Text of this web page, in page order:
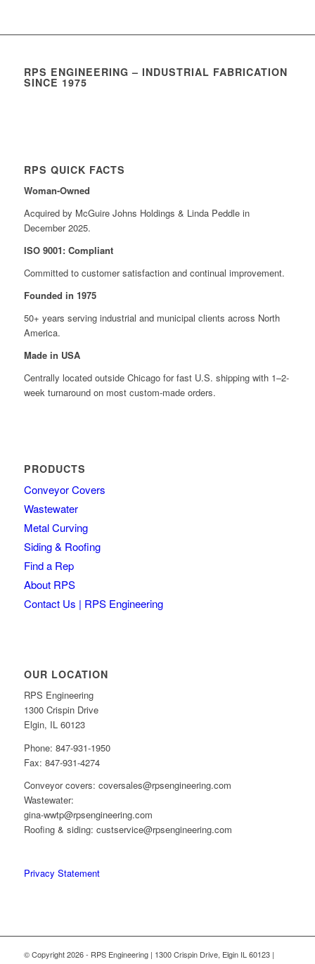
RPS ENGINEERING – INDUSTRIAL FABRICATION
SINCE 1975
RPS QUICK FACTS
Woman-Owned
Acquired by McGuire Johns Holdings & Linda Peddle in
December 2025.
ISO 9001: Compliant
Committed to customer satisfaction and continual improvement.
Founded in 1975
50+ years serving industrial and municipal clients across North
America.
Made in USA
Centrally located outside Chicago for fast U.S. shipping with 1–2-
week turnaround on most custom-made orders.
PRODUCTS
Conveyor Covers
Wastewater
Metal Curving
Siding & Roofing
Find a Rep
About RPS
Contact Us | RPS Engineering
OUR LOCATION
RPS Engineering
1300 Crispin Drive
Elgin, IL 60123
Phone: 847-931-1950
Fax: 847-931-4274
Conveyor covers: coversales@rpsengineering.com
Wastewater:
gina-wwtp@rpsengineering.com
Roofing & siding: custservice@rpsengineering.com
Privacy Statement
© Copyright 2026 - RPS Engineering | 1300 Crispin Drive, Elgin IL 60123 |